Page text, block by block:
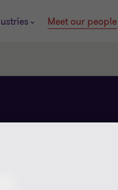
Meet our people